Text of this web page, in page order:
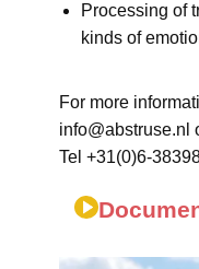
Processing of
kinds of
For more
info@abstruse.nl
Tel +31(0)6-